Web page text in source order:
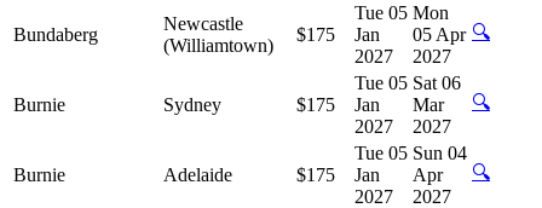
Bundaberg
Newcastle
(Williamtown)
$175
Tue 05
Jan
2027
Mon
05 Apr
2027
🔍
Burnie Sydney $175
Tue 05
Jan
2027
Sat 06
Mar
2027
🔍
Burnie Adelaide $175
Tue 05
Jan
2027
Sun 04
Apr
2027
🔍